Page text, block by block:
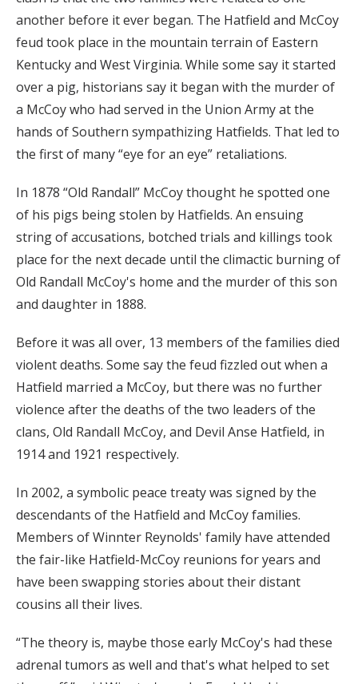
another before it ever began. The Hatfield and McCoy
feud took place in the mountain terrain of Eastern
Kentucky and West Virginia. While some say it started
over a pig, historians say it began with the murder of
a McCoy who had served in the Union Army at the
hands of Southern sympathizing Hatfields. That led to
the first of many “eye for an eye” retaliations.
In 1878 “Old Randall” McCoy thought he spotted one
of his pigs being stolen by Hatfields. An ensuing
string of accusations, botched trials and killings took
place for the next decade until the climactic burning of
Old Randall McCoy's home and the murder of this son
and daughter in 1888.
Before it was all over, 13 members of the families died
violent deaths. Some say the feud fizzled out when a
Hatfield married a McCoy, but there was no further
violence after the deaths of the two leaders of the
clans, Old Randall McCoy, and Devil Anse Hatfield, in
1914 and 1921 respectively.
In 2002, a symbolic peace treaty was signed by the
descendants of the Hatfield and McCoy families.
Members of Winnter Reynolds' family have attended
the fair-like Hatfield-McCoy reunions for years and
have been swapping stories about their distant
cousins all their lives.
“The theory is, maybe those early McCoy's had these
adrenal tumors as well and that's what helped to set